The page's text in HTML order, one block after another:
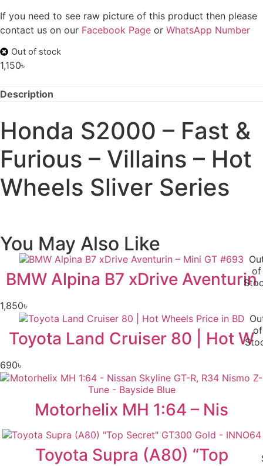
If you need to see raw picture of this product then please
contact us on our Facebook Page or WhatsApp Number
Out of stock
1,150৳
Description
Honda S2000 – Fast &
Furious – Villains – Hot
Wheels Sliver Series
You May Also Like
of
BMW Alpina B7 xDrive Aventurin
1,850৳
of
Toyota Land Cruiser 80 | Hot W
690৳
Motorhelix MH 1:64 – Nis
Toyota Supra (A80) “Top